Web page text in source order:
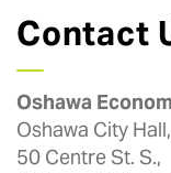
Contact
Oshawa
Oshawa City Hall,
50 Centre St. S.,